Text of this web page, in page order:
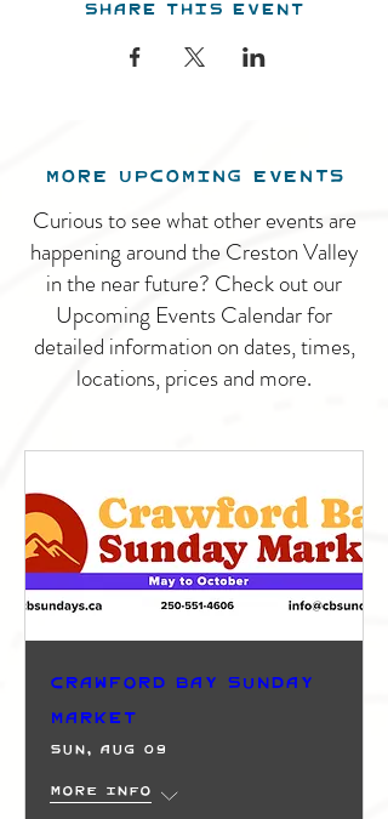
MORE UPCOMING EVENTS
Curious to see what other events are
happening around the Creston Valley
in the near future? Check out our
Upcoming Events Calendar for
detailed information on dates, times,
locations, prices and more.
Crawford Bay Sunday
Market
Sun, Aug 09
More info